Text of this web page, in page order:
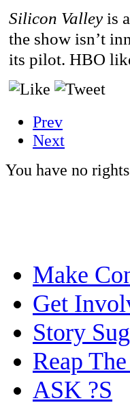
Silicon Valley is
the show isn’t
its pilot. HBO
Prev
Next
You have no
Make
Get
Story
Reap
ASK ?S